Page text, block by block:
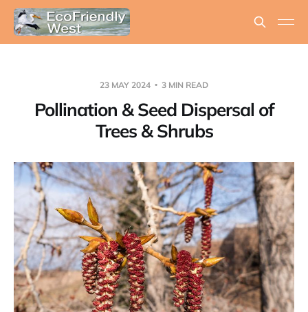
23 MAY 2024 3 MIN READ
Pollination & Seed Dispersal of
Trees & Shrubs